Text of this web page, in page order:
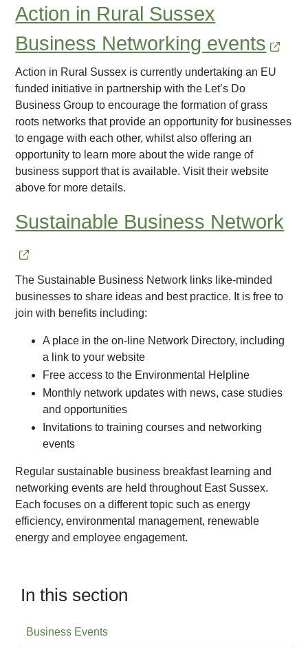
Action in Rural Sussex
Business Networking events
Action in Rural Sussex is currently undertaking an EU
funded initiative in partnership with the Let’s Do
Business Group to encourage the formation of grass
roots networks that provide an opportunity for businesses
to engage with each other, whilst also offering an
opportunity to learn more about the wide range of
business support that is available. Visit their website
above for more details.
Sustainable Business Network
The Sustainable Business Network links like-minded
businesses to share ideas and best practice. It is free to
join with benefits including:
A place in the on-line Network Directory, including
a link to your website
Free access to the Environmental Helpline
Monthly network updates with news, case studies
and opportunities
Invitations to training courses and networking
events
Regular sustainable business breakfast learning and
networking events are held throughout East Sussex.
Each focuses on a different topic such as energy
efficiency, environmental management, renewable
energy and employee engagement.
In this section
Business Events